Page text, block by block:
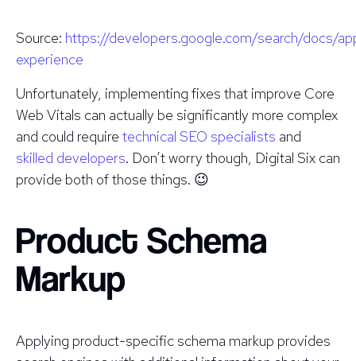
Source: https://developers.google.com/search/docs/
experience
Unfortunately, implementing fixes that improve Core
Web Vitals can actually be significantly more complex
and could require technical SEO specialists and
skilled developers. Don’t worry though, Digital Six can
provide both of those things. 😉
Product Schema
Markup
Applying product-specific schema markup provides